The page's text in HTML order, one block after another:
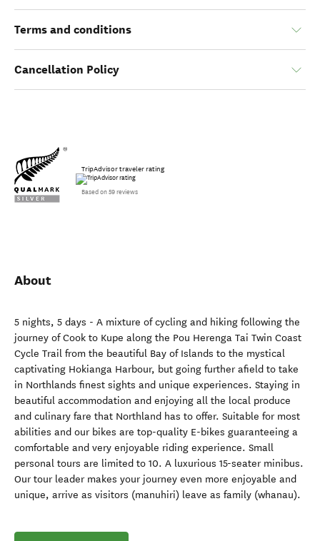
Terms and conditions
Cancellation Policy
TripAdvisor traveler rating
Based on 59 reviews
About
5 nights, 5 days - A mixture of cycling and hiking following the
journey of Cook to Kupe along the Pou Herenga Tai Twin Coast
Cycle Trail from the beautiful Bay of Islands to the mystical
captivating Hokianga Harbour, but going further afield to take
in Northlands finest sights and unique experiences. Staying in
beautiful accommodation and enjoying all the local produce
and culinary fare that Northland has to offer. Suitable for most
abilities and our bikes are top-quality E-bikes guaranteeing a
comfortable and very enjoyable riding experience. Small
personal tours are limited to 10. A luxurious 15-seater minibus.
Our tour leader makes your journey even more enjoyable and
unique, arrive as visitors (manuhiri) leave as family (whanau).